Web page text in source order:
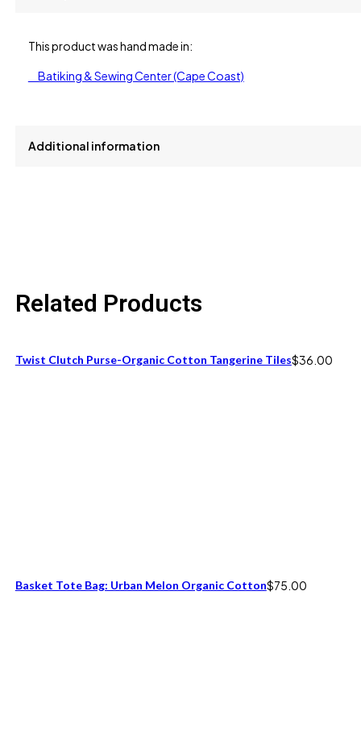
This product was hand made in:
Batiking & Sewing Center (Cape Coast)
Additional information
Related Products
Twist Clutch Purse-Organic Cotton Tangerine Tiles$36.00
Basket Tote Bag: Urban Melon Organic Cotton$75.00